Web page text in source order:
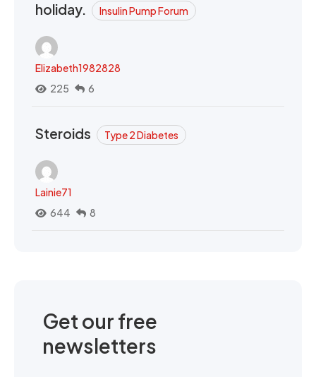
holiday.
Insulin Pump Forum
Elizabeth1982828
225
6
Steroids Type 2 Diabetes
Lainie71
644
8
Get our free
newsletters